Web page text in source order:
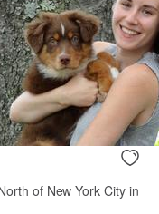
of New York City in